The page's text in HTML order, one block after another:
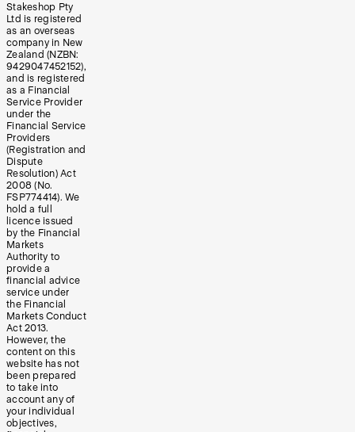
Stakeshop Pty
Ltd is registered
as an overseas
company in New
Zealand (NZBN:
9429047452152),
and is registered
as a Financial
Service Provider
under the
Financial Service
Providers
(Registration and
Dispute
Resolution) Act
2008 (No.
FSP774414). We
hold a full
licence issued
by the Financial
Markets
Authority to
provide a
financial advice
service under
the Financial
Markets Conduct
Act 2013.
However, the
content on this
website has not
been prepared
to take into
account any of
your individual
objectives,